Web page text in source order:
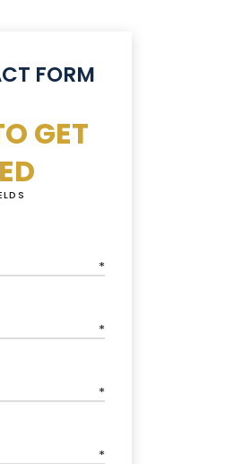
FORM
GET